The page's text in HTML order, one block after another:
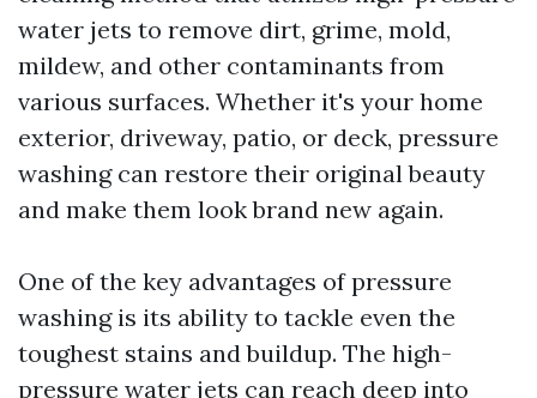
water jets to remove dirt, grime, mold,
mildew, and other contaminants from
various surfaces. Whether it's your home
exterior, driveway, patio, or deck, pressure
washing can restore their original beauty
and make them look brand new again.
One of the key advantages of pressure
washing is its ability to tackle even the
toughest stains and buildup. The high-
pressure water jets can reach deep into